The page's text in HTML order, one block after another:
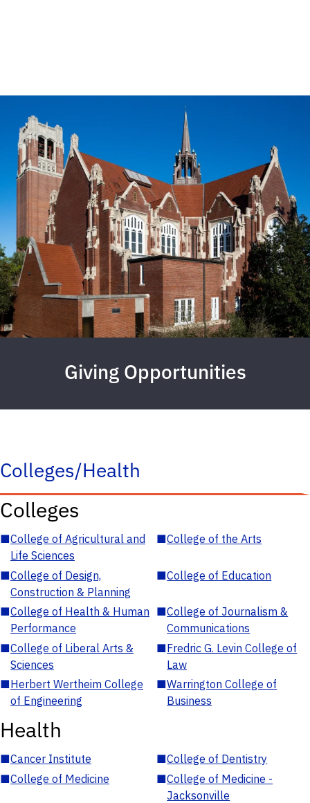
Giving Opportunities
Colleges/Health
Colleges
■College of Agricultural and
Life Sciences
■College of the Arts
■College of Design,
Construction & Planning
■College of Education
■College of Health & Human
Performance
■College of Journalism &
Communications
■College of Liberal Arts &
Sciences
■Fredric G. Levin College of
Law
■Herbert Wertheim College
of Engineering
■Warrington College of
Business
Health
■Cancer Institute ■College of Dentistry
■College of Medicine ■College of Medicine -
Jacksonville